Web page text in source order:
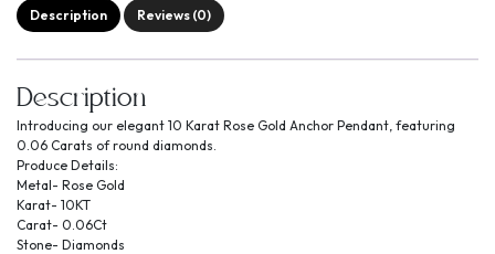
Description Reviews (0)
Description
Introducing our elegant 10 Karat Rose Gold Anchor Pendant, featuring
0.06 Carats of round diamonds.
Produce Details:
Metal- Rose Gold
Karat- 10KT
Carat- 0.06Ct
Stone- Diamonds